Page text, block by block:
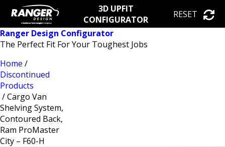
3D UPFIT
CONFIGURATOR
RESET
Ranger Design Configurator
The Perfect Fit For Your Toughest Jobs
Home /
Discontinued
Products
/ Cargo Van
Shelving System,
Contoured Back,
Ram ProMaster
City – F60-H